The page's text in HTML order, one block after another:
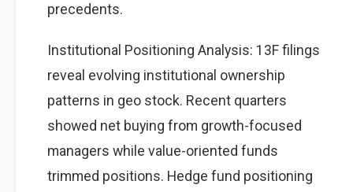
precedents.
Institutional Positioning Analysis: 13F filings
reveal evolving institutional ownership
patterns in geo stock. Recent quarters
showed net buying from growth-focused
managers while value-oriented funds
trimmed positions. Hedge fund positioning